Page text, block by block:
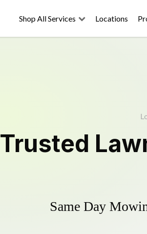
Shop All Services Locations
Trusted
Same Day